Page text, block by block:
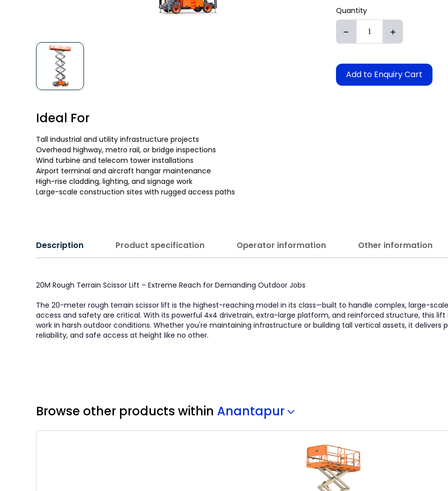
Ideal For
Tall industrial and utility infrastructure projects
Overhead highway, metro rail, or bridge inspections
Wind turbine and telecom tower installations
Airport terminal and aircraft hangar maintenance
High-rise cladding, lighting, and signage work
Large-scale construction sites with rugged access paths
Quantity
Add to Enquiry Cart
Description Product specification Operator information Other information
20M Rough Terrain Scissor Lift – Extreme Reach for Demanding Outdoor Jobs
The 20-meter rough terrain scissor lift is the highest-reaching model in its class—built to handle complex, large-
access and safety are critical. With its powerful 4x4 drivetrain, extra-large platform, and reinforced structure, this lift
work in harsh outdoor conditions. Whether you're maintaining infrastructure or building tall vertical assets, it delivers
reliability, and safe access at height like no other.
Browse other products within Anantapur